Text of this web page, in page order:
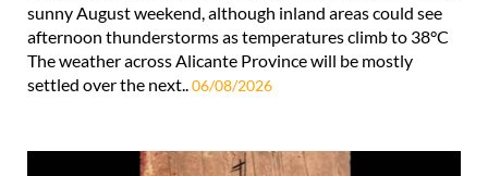
sunny August weekend, although inland areas could see
afternoon thunderstorms as temperatures climb to 38°C
The weather across Alicante Province will be mostly
settled over the next.. 06/08/2026